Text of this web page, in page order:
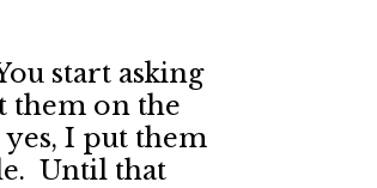
start asking
them on the
I put them
Until that